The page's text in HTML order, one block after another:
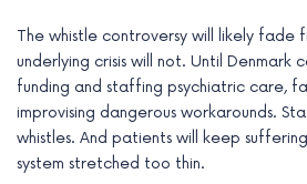
The whistle controversy will likely fade
underlying crisis will not. Until Denmark
funding and staffing psychiatric care,
improvising dangerous workarounds.
whistles. And patients will keep
system stretched too thin.